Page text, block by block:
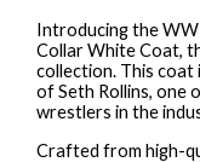
Introducing the
Collar White Coat,
collection. This coat
of Seth Rollins, one
wrestlers in the
Crafted from high-